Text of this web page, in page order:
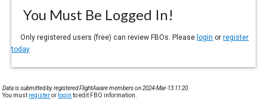
You Must Be Logged In!
Only registered users (free) can review FBOs. Please login orregister
today
Data is submitted by registered FlightAware members on 2024-Mar-13 11:20.
You must registeror login to edit FBO information.